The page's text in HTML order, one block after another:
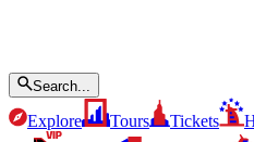
Search...
Explore Tours Tickets